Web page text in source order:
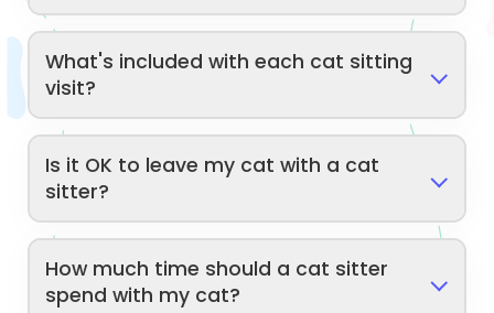
What's included with each cat sitting
visit?
Is it OK to leave my cat with a cat
sitter?
How much time should a cat sitter
spend with my cat?